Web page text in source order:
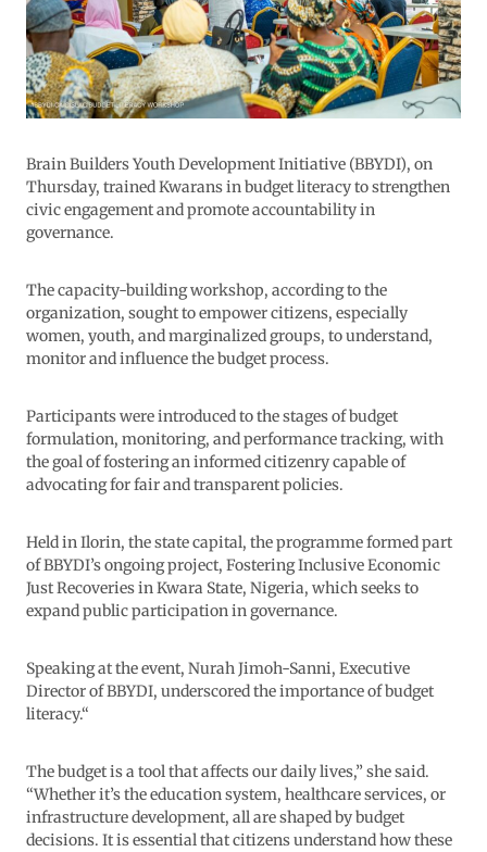
Brain Builders Youth Development Initiative (BBYDI), on
Thursday, trained Kwarans in budget literacy to strengthen
civic engagement and promote accountability in
governance.
The capacity-building workshop, according to the
organization, sought to empower citizens, especially
women, youth, and marginalized groups, to understand,
monitor and influence the budget process.
Participants were introduced to the stages of budget
formulation, monitoring, and performance tracking, with
the goal of fostering an informed citizenry capable of
advocating for fair and transparent policies.
Held in Ilorin, the state capital, the programme formed part
of BBYDI’s ongoing project, Fostering Inclusive Economic
Just Recoveries in Kwara State, Nigeria, which seeks to
expand public participation in governance.
Speaking at the event, Nurah Jimoh-Sanni, Executive
Director of BBYDI, underscored the importance of budget
literacy.“
The budget is a tool that affects our daily lives,” she said.
“Whether it’s the education system, healthcare services, or
infrastructure development, all are shaped by budget
decisions. It is essential that citizens understand how these